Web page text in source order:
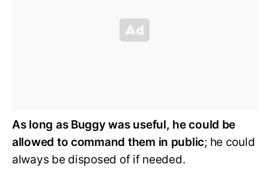
As long as Buggy was useful, he could be
allowed to command them in public; he could
always be disposed of if needed.